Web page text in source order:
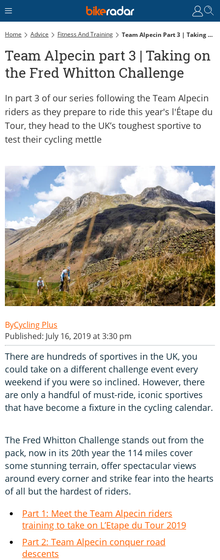
Home Advice Fitness And Training Team Alpecin Part 3 | Taking On The Fred Whitton Challenge
Team Alpecin part 3 | Taking on
the Fred Whitton Challenge
In part 3 of our series following the Team Alpecin
riders as they prepare to ride this year's l'Étape du
Tour, they head to the UK’s toughest sportive to
test their cycling mettle
Cycling Plus
Published: July 16, 2019 at 3:30 pm
There are hundreds of sportives in the UK, you
could take on a different challenge event every
weekend if you were so inclined. However, there
are only a handful of must-ride, iconic sportives
that have become a fixture in the cycling calendar.
The Fred Whitton Challenge stands out from the
pack, now in its 20th year the 114 miles cover
some stunning terrain, offer spectacular views
around every corner and strike fear into the hearts
of all but the hardest of riders.
Part 1: Meet the Team Alpecin riders
training to take on L’Etape du Tour 2019
Part 2: Team Alpecin conquer road
descents